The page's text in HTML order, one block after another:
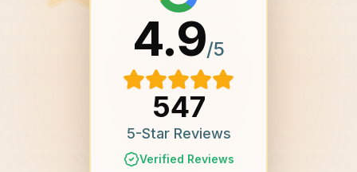
4.9/5
547
5-Star Reviews
Verified Reviews